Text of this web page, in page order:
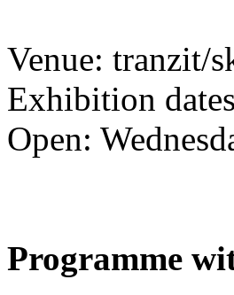
Venue: tranzit/
Exhibition
Open:
Programme